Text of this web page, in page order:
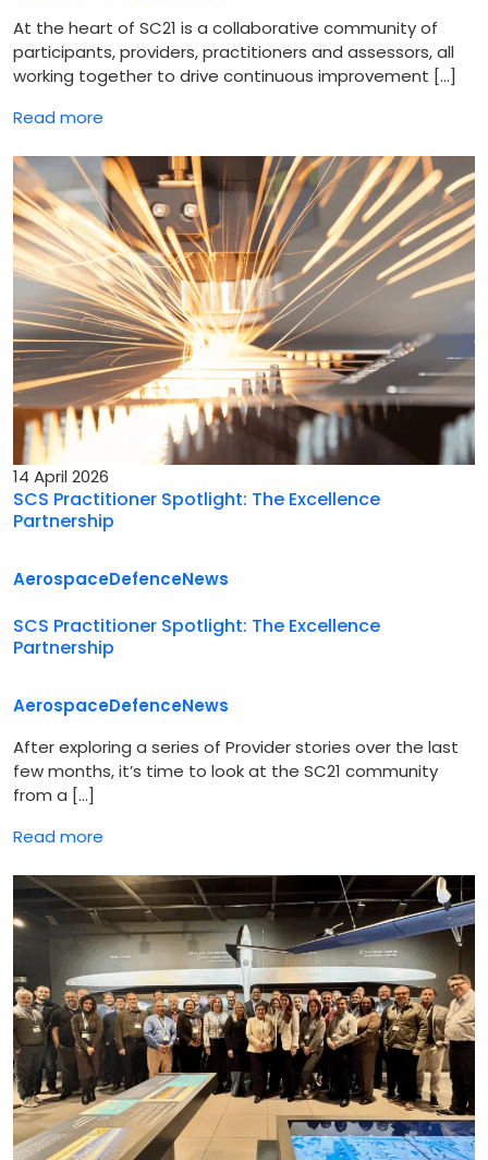
At the heart of SC21 is a collaborative community of
participants, providers, practitioners and assessors, all
working together to drive continuous improvement […]
Read more
14 April 2026
SCS Practitioner Spotlight: The Excellence
Partnership
AerospaceDefenceNews
SCS Practitioner Spotlight: The Excellence
Partnership
AerospaceDefenceNews
After exploring a series of Provider stories over the last
few months, it’s time to look at the SC21 community
from a […]
Read more